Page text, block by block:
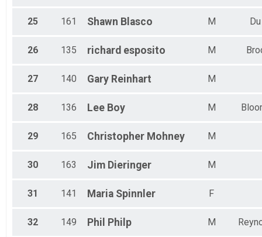
25 161 Shawn Blasco M
26 135 richard esposito M
27 140 Gary Reinhart M
28 136 Lee Boy M
29 165 Christopher Mohney M
30 163 Jim Dieringer M
31 141 Maria Spinnler F
32 149 Phil Philp M